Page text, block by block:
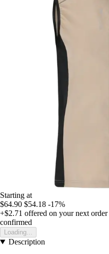
Starting at
$64.90 $54.18 -17%
+$2.71 offered on your next order
confirmed
Loading...
Description